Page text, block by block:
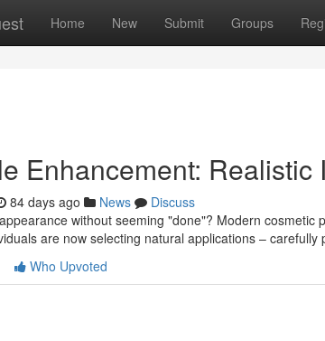
Home New Submit Groups
Enhancement:
84 days ago News
Discuss
without seeming "done"? Modern
are now selecting natural applications – carefully
Who Upvoted